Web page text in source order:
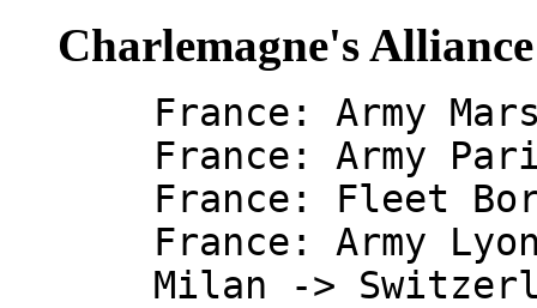
Charlemagne's Alliance
France: Army
France: Army
France: Fleet
France: Army
Milan ->